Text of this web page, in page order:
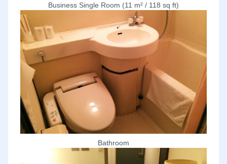
Business Single Room (11 m² / 118 sq ft)
Bathroom